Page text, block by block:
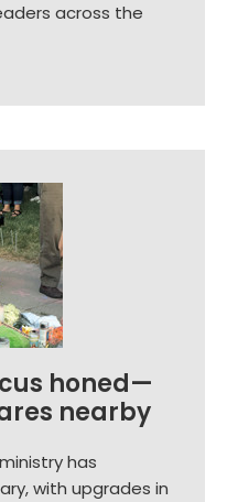
across the
honed—
nearby
has
with upgrades in